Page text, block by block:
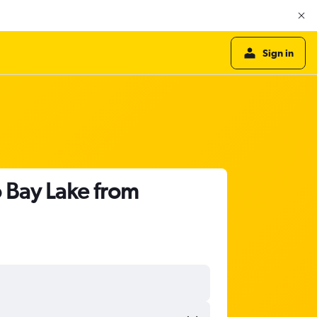
Sign in
Lake from